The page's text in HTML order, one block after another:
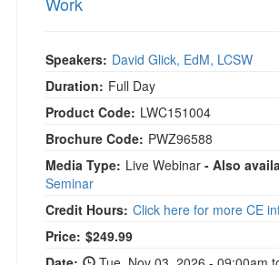
Speakers: David Glick, EdM, LCSW
Duration: Full Day
Product Code: LWC151004
Brochure Code: PWZ96588
Media Type: Live Webinar - Also
Seminar
Credit Hours: Click here for more CE
Price: $249.99